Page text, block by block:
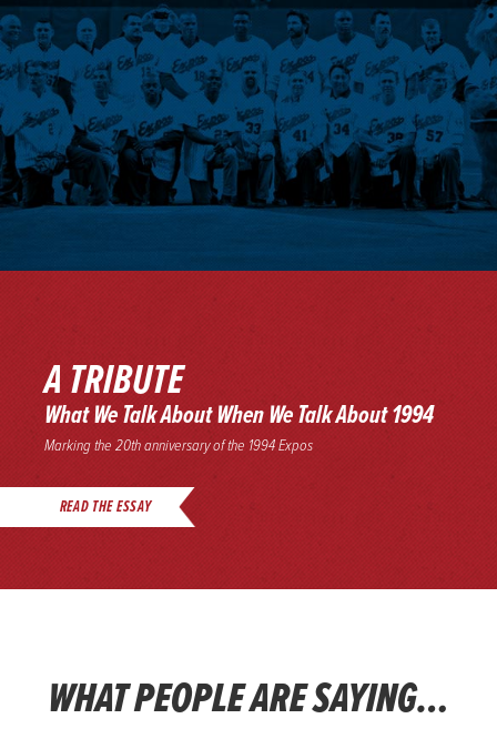
A TRIBUTE
What We Talk About When We Talk About 1994
Marking the 20th anniversary of the 1994 Expos
READ THE ESSAY
WHAT PEOPLE ARE SAYING…